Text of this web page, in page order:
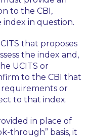
to the CBI,
in question.
that proposes
the index and,
UCITS or
to the CBI that
or
to that index.
in place of
through” basis, it